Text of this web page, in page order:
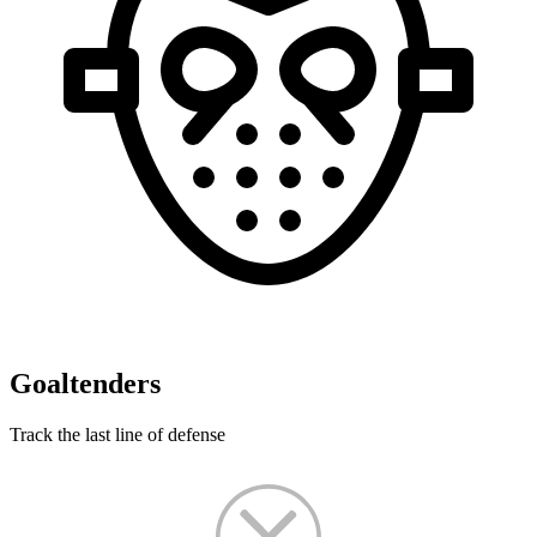
Goaltenders
Track the last line of defense